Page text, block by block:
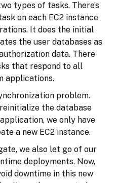
types of tasks. There’s
on each EC2 instance
It does the initial
the user databases as
data. There
that respond to all
applications.
problem.
the database
we only have
a new EC2 instance.
we also let go of our
deployments. Now,
downtime in this new